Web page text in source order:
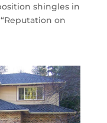
shingles in
on